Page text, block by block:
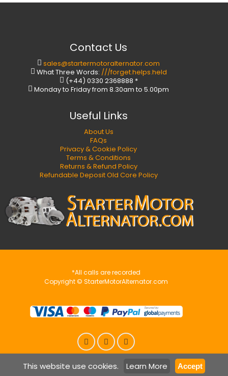
This website use cookies. Learn More Accept
Contact Us
sales@startermotoralternator.com
What Three Words: ///forget.helps.held
(+44) 0330 2368888 *
Monday to Friday from 8.30am to 5.00pm
Useful Links
About Us
FAQs
Privacy & Cookie Policy
Terms & Conditions
Returns & Refund Policy
Refundable Deposit Old Core Policy
*All calls are recorded
Copyright © StarterMotorAlternator.com